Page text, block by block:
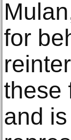
for
these
and